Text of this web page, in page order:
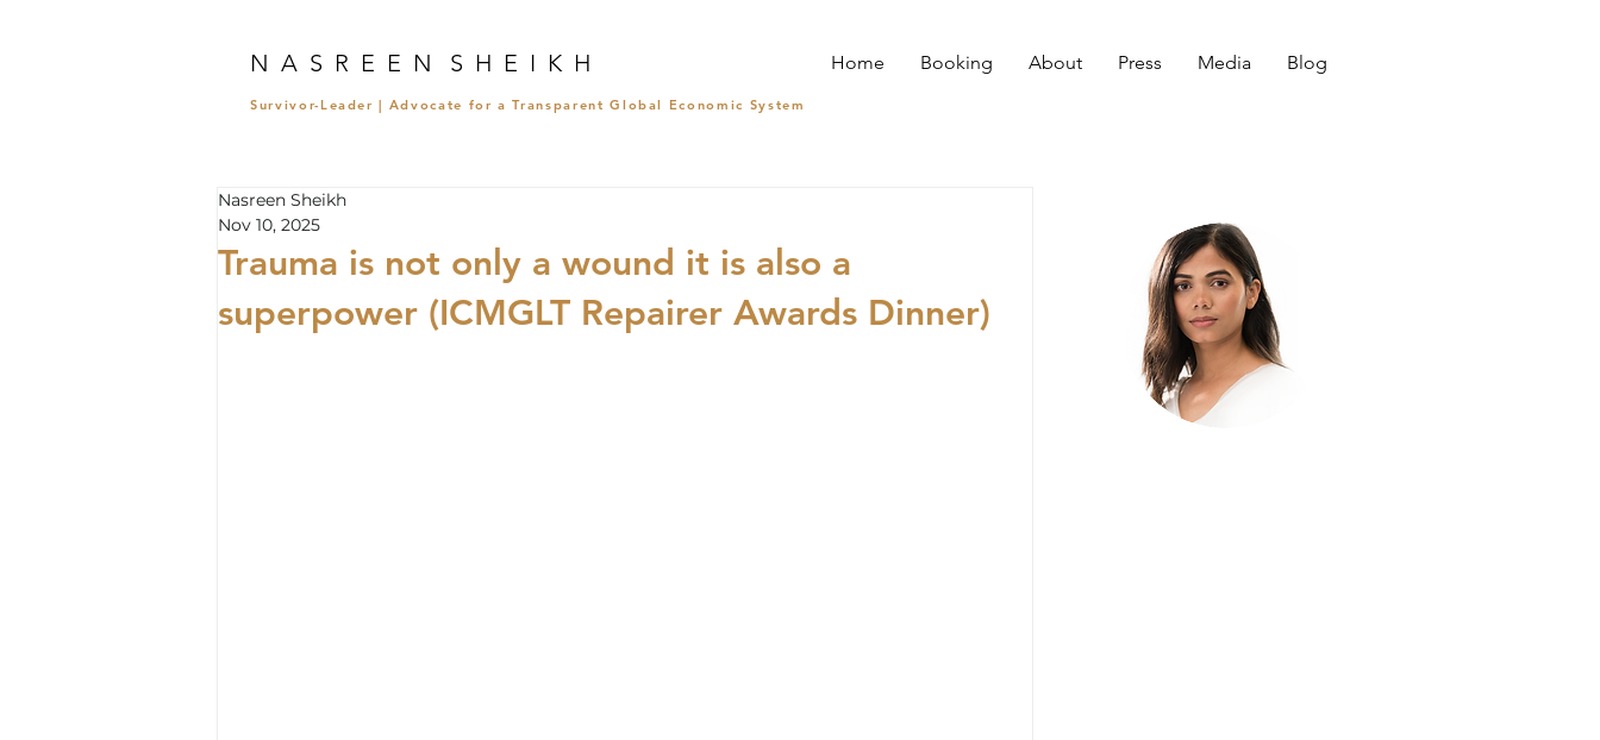
N A S R E E N S H E I K H Home Booking About Press Media Blog
Survivor-Leader | Advocate for a Transparent Global Economic System
Trauma is not only a wound it is also a
superpower (ICMGLT Repairer Awards Dinner)
Nasreen Sheikh
Nov 10, 2025